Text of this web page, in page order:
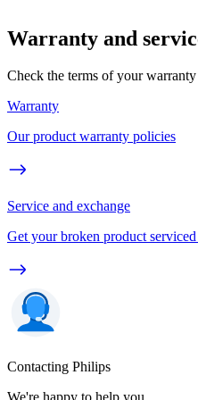
Warranty and
Check the terms of your
Warranty
Our product warranty policies
Service and exchange
Get your broken product
Contacting Philips